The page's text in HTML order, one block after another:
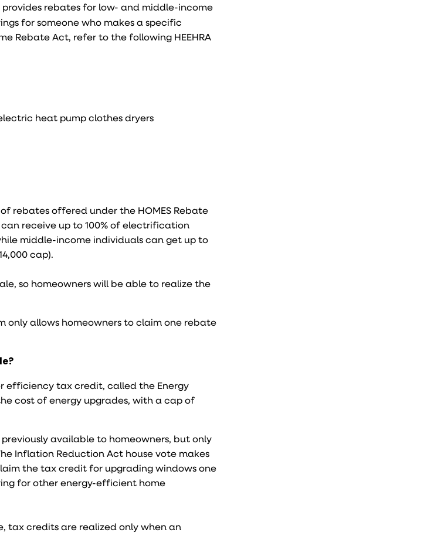
provides rebates for low- and middle-income
for someone who makes a specific
Rebate Act, refer to the following HEEHRA
heat pump clothes dryers
rebates offered under the HOMES Rebate
receive up to 100% of electrification
middle-income individuals can get up to
cap).
so homeowners will be able to realize the
allows homeowners to claim one rebate
efficiency tax credit, called the Energy
cost of energy upgrades, with a cap of
available to homeowners, but only
Inflation Reduction Act house vote makes
the tax credit for upgrading windows one
for other energy-efficient home
tax credits are realized only when an